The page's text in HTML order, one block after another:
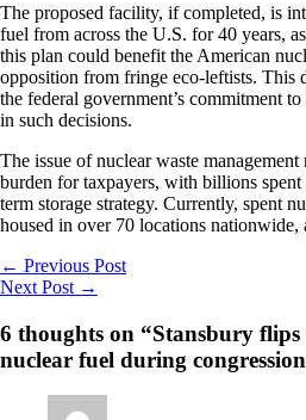
The proposed facility, if completed, is
fuel from across the U.S. for 40 years,
this plan could benefit the American
opposition from fringe eco-leftists. This
the federal government’s commitment
in such decisions.
The issue of nuclear waste
burden for taxpayers, with billions spent
term storage strategy. Currently, spent
housed in over 70 locations nationwide,
← Previous Post
Next Post →
6 thoughts on “Stansbury
nuclear fuel during